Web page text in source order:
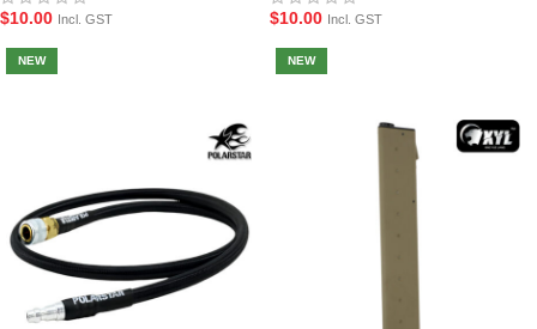
$10.00 Incl. GST $10.00 Incl. GST
NEW NEW